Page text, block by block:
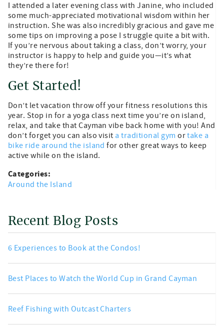
I attended a later evening class with Janine, who included
some much-appreciated motivational wisdom within her
instruction. She was also incredibly gracious and gave me
some tips on improving a pose I struggle quite a bit with.
If you’re nervous about taking a class, don’t worry, your
instructor is happy to help and guide you—it’s what
they’re there for!
Get Started!
Don’t let vacation throw off your fitness resolutions this
year. Stop in for a yoga class next time you’re on island,
relax, and take that Cayman vibe back home with you! And
don’t forget you can also visit a traditional gym ortake a
bike ride around the island for other great ways to keep
active while on the island.
Categories:
Around the Island
Recent Blog Posts
6 Experiences to Book at the Condos!
Best Places to Watch the World Cup in Grand Cayman
Reef Fishing with Outcast Charters